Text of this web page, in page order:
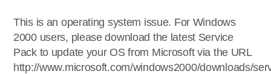
This is an operating system issue. For Windows
2000 users, please download the latest Service
Pack to update your OS from Microsoft via the URL
http://www.microsoft.com/windows2000/downloads/